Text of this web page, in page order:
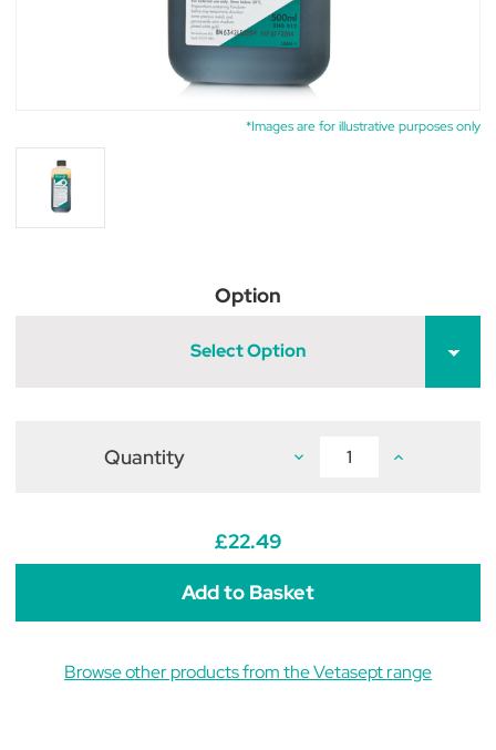
*Images are for illustrative purposes only
Option
Select Option
Quantity Decrease
Solution
Increase
Solution
£22.49
Browse other products from the Vetasept range